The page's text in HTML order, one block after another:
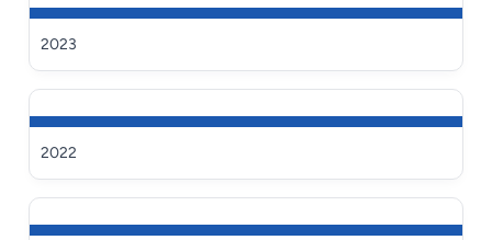
2023
2022